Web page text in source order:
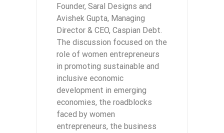
Founder, Saral Designs and
Avishek Gupta, Managing
Director & CEO, Caspian Debt.
The discussion focused on the
role of women entrepreneurs
in promoting sustainable and
inclusive economic
development in emerging
economies, the roadblocks
faced by women
entrepreneurs, the business